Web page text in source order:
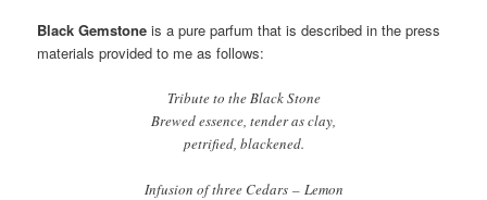
Black Gemstone is a pure parfum that is described in the press
materials provided to me as follows:
Tribute to the Black Stone
Brewed essence, tender as clay,
petrified, blackened.
Infusion of three Cedars – Lemon